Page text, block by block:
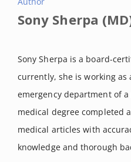
journal of molecular sciences
Mlost J, Bryk M, Starowicz
Treatment: Focus on
Action.Int J Mol Sci.
23. doi:10.3390/ijms21228870
Kilaru, Aruna, and Kent D
endocannabinoid system.”
Sony Sherpa
Sony Sherpa is a board-
currently, she is working
emergency department of
medical degree completed
medical articles with
knowledge and thorough